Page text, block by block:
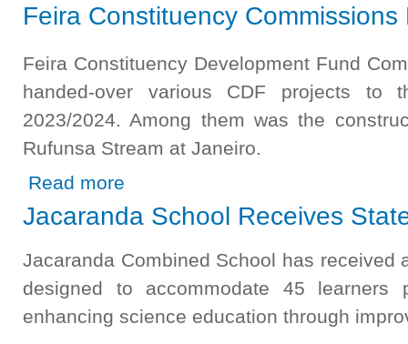
Feira Constituency
Feira Constituency Development Fund
handed-over various CDF projects to
2023/2024. Among them was the
Rufunsa Stream at Janeiro.
Read more
Jacaranda School Receives
Jacaranda Combined School has received
designed to accommodate 45
enhancing science education through